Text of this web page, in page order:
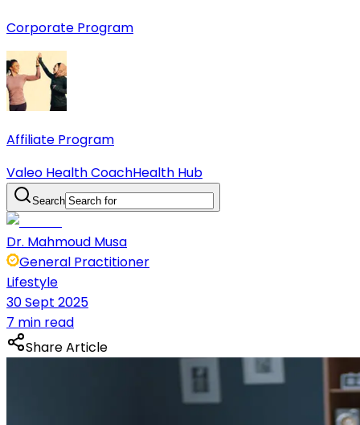
Corporate Program
Affiliate Program
Valeo Health CoachHealth Hub
Search
Dr. Mahmoud Musa
General Practitioner
Lifestyle
30 Sept 2025
7 min read
Share Article